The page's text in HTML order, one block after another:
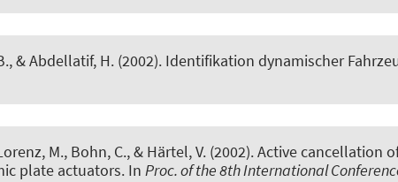
& Abdellatif, H. (2002). Identifikation dynamischer
M., Bohn, C., & Härtel, V. (2002).Active cancellation
plate actuators. In Proc. of the 8th International